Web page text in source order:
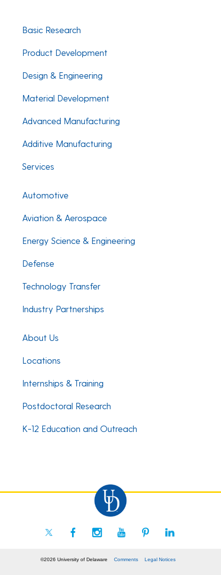
Basic Research
Product Development
Design & Engineering
Material Development
Advanced Manufacturing
Additive Manufacturing
Services
Automotive
Aviation & Aerospace
Energy Science & Engineering
Defense
Technology Transfer
Industry Partnerships
About Us
Locations
Internships & Training
Postdoctoral Research
K-12 Education and Outreach
©2026 University of Delaware Comments Legal Notices